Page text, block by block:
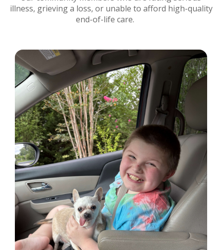
illness, grieving a loss, or unable to afford high-quality
end-of-life care.